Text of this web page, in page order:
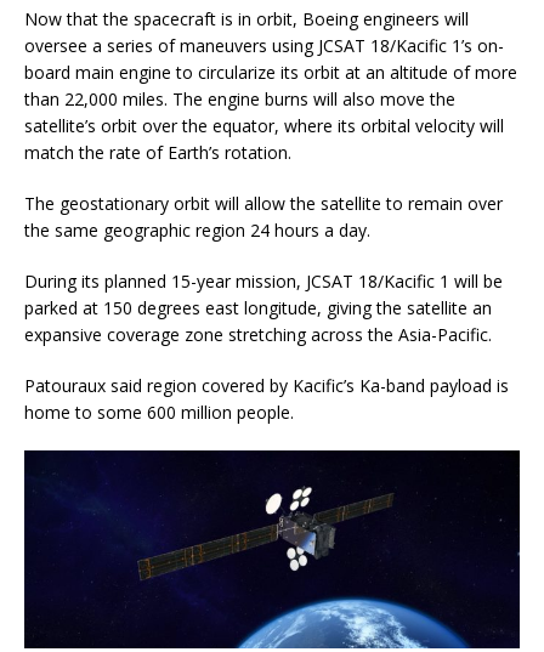
Now that the spacecraft is in orbit, Boeing engineers will
oversee a series of maneuvers using JCSAT 18/Kacific 1’s on-
board main engine to circularize its orbit at an altitude of more
than 22,000 miles. The engine burns will also move the
satellite’s orbit over the equator, where its orbital velocity will
match the rate of Earth’s rotation.
The geostationary orbit will allow the satellite to remain over
the same geographic region 24 hours a day.
During its planned 15-year mission, JCSAT 18/Kacific 1 will be
parked at 150 degrees east longitude, giving the satellite an
expansive coverage zone stretching across the Asia-Pacific.
Patouraux said region covered by Kacific’s Ka-band payload is
home to some 600 million people.